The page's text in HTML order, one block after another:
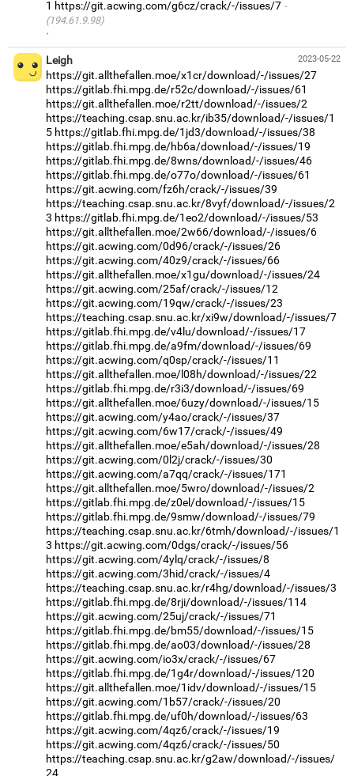
1 https://git.acwing.com/g6cz/crack/-/issues/7
(194.61.9.98)
·
2023-05-22
Leigh
https://git.allthefallen.moe/x1cr/download/-/issues/27
https://gitlab.fhi.mpg.de/r52c/download/-/issues/61
https://git.allthefallen.moe/r2tt/download/-/issues/2
https://teaching.csap.snu.ac.kr/ib35/download/-/issues/1
5 https://gitlab.fhi.mpg.de/1jd3/download/-/issues/38
https://gitlab.fhi.mpg.de/hb6a/download/-/issues/19
https://gitlab.fhi.mpg.de/8wns/download/-/issues/46
https://gitlab.fhi.mpg.de/o77o/download/-/issues/61
https://git.acwing.com/fz6h/crack/-/issues/39
https://teaching.csap.snu.ac.kr/8vyf/download/-/issues/2
3 https://gitlab.fhi.mpg.de/1eo2/download/-/issues/53
https://git.allthefallen.moe/2w66/download/-/issues/6
https://git.acwing.com/0d96/crack/-/issues/26
https://git.acwing.com/40z9/crack/-/issues/66
https://git.allthefallen.moe/x1gu/download/-/issues/24
https://git.acwing.com/25af/crack/-/issues/12
https://git.acwing.com/19qw/crack/-/issues/23
https://teaching.csap.snu.ac.kr/xi9w/download/-/issues/7
https://gitlab.fhi.mpg.de/v4lu/download/-/issues/17
https://gitlab.fhi.mpg.de/a9fm/download/-/issues/69
https://git.acwing.com/q0sp/crack/-/issues/11
https://git.allthefallen.moe/l08h/download/-/issues/22
https://gitlab.fhi.mpg.de/r3i3/download/-/issues/69
https://git.allthefallen.moe/6uzy/download/-/issues/15
https://git.acwing.com/y4ao/crack/-/issues/37
https://git.acwing.com/6w17/crack/-/issues/49
https://git.allthefallen.moe/e5ah/download/-/issues/28
https://git.acwing.com/0l2j/crack/-/issues/30
https://git.acwing.com/a7qq/crack/-/issues/171
https://git.allthefallen.moe/5wro/download/-/issues/2
https://gitlab.fhi.mpg.de/z0el/download/-/issues/15
https://gitlab.fhi.mpg.de/9smw/download/-/issues/79
https://teaching.csap.snu.ac.kr/6tmh/download/-/issues/1
3 https://git.acwing.com/0dgs/crack/-/issues/56
https://git.acwing.com/4ylq/crack/-/issues/8
https://git.acwing.com/3hid/crack/-/issues/4
https://teaching.csap.snu.ac.kr/r4hg/download/-/issues/3
https://gitlab.fhi.mpg.de/8rji/download/-/issues/114
https://git.acwing.com/25uj/crack/-/issues/71
https://gitlab.fhi.mpg.de/bm55/download/-/issues/15
https://gitlab.fhi.mpg.de/ao03/download/-/issues/28
https://git.acwing.com/io3x/crack/-/issues/67
https://gitlab.fhi.mpg.de/1g4r/download/-/issues/120
https://git.allthefallen.moe/1idv/download/-/issues/15
https://git.acwing.com/1b57/crack/-/issues/20
https://gitlab.fhi.mpg.de/uf0h/download/-/issues/63
https://git.acwing.com/4qz6/crack/-/issues/19
https://git.acwing.com/4qz6/crack/-/issues/50
https://teaching.csap.snu.ac.kr/g2aw/download/-/issues/
24